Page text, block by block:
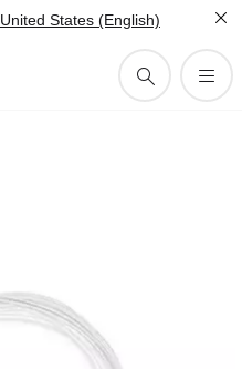
United States (English)